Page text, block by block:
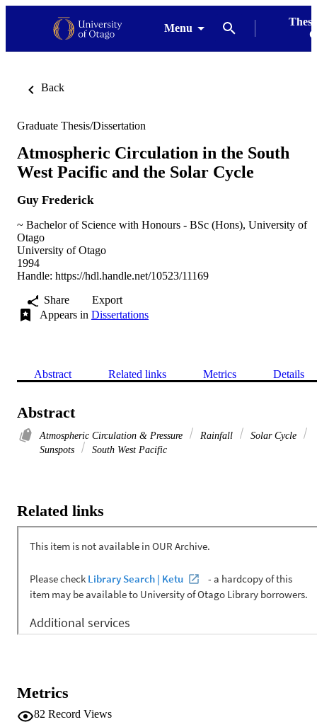
Menu
Back
Graduate Thesis/Dissertation
Atmospheric Circulation in the South
West Pacific and the Solar Cycle
Guy Frederick
~ Bachelor of Science with Honours - BSc (Hons), University of
Otago
University of Otago
1994
Handle: https://hdl.handle.net/10523/11169
Share
Export
Appears in Dissertations
Abstract Related links Metrics Details
Abstract
Atmospheric Circulation & Pressure Rainfall
Solar Cycle
Sunspots
South West Pacific
Related links
Metrics
82 Record Views